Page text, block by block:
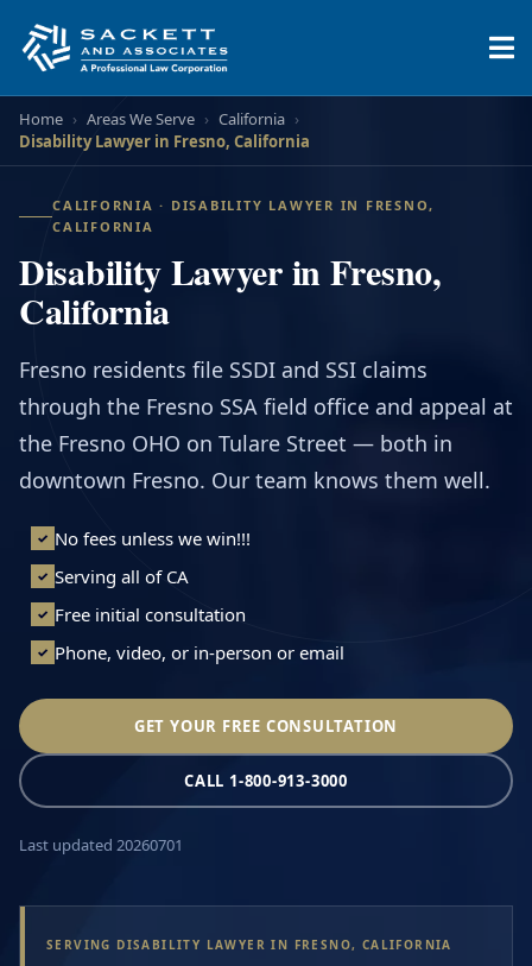
Home › Areas We Serve › California ›
Disability Lawyer in Fresno, California
CALIFORNIA · DISABILITY LAWYER IN FRESNO,
CALIFORNIA
Disability Lawyer in Fresno,
California
Fresno residents file SSDI and SSI claims
through the Fresno SSA field office and appeal at
the Fresno OHO on Tulare Street — both in
downtown Fresno. Our team knows them well.
✓ No fees unless we win!!!
✓ Serving all of CA
✓ Free initial consultation
✓ Phone, video, or in-person or email
GET YOUR FREE CONSULTATION
CALL 1-800-913-3000
Last updated 20260701
SERVING DISABILITY LAWYER IN FRESNO, CALIFORNIA